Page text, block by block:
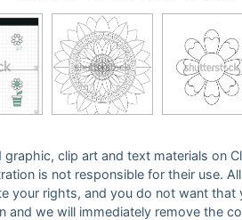
clip art and text materials on
is not responsible for their use.
your rights, and you do not want
and we will immediately remove the